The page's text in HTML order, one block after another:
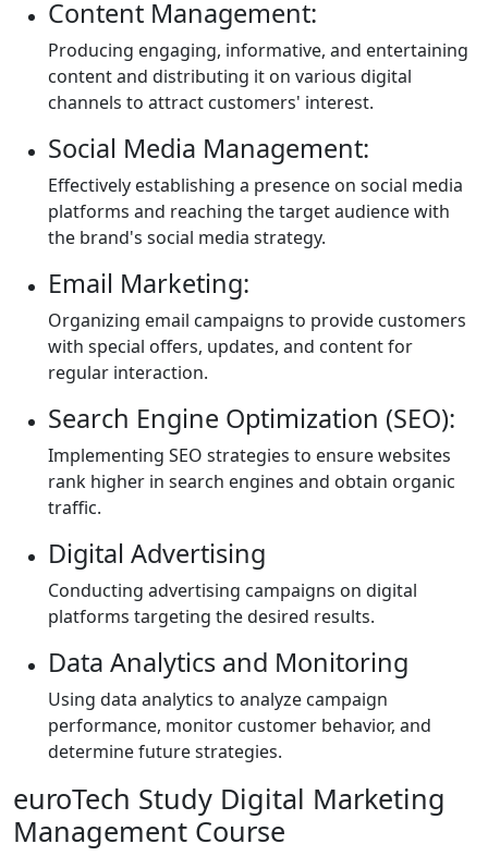
Content Management:
Producing engaging, informative, and entertaining
content and distributing it on various digital
channels to attract customers' interest.
Social Media Management:
Effectively establishing a presence on social media
platforms and reaching the target audience with
the brand's social media strategy.
Email Marketing:
Organizing email campaigns to provide customers
with special offers, updates, and content for
regular interaction.
Search Engine Optimization (SEO):
Implementing SEO strategies to ensure websites
rank higher in search engines and obtain organic
traffic.
Digital Advertising
Conducting advertising campaigns on digital
platforms targeting the desired results.
Data Analytics and Monitoring
Using data analytics to analyze campaign
performance, monitor customer behavior, and
determine future strategies.
euroTech Study Digital Marketing
Management Course